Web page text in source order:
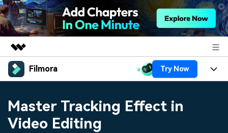
Featured Products
Utility
Solutions
About Us
Filmora Try Now
Platforms
AI
Master Tracking Effect in
Video Editing